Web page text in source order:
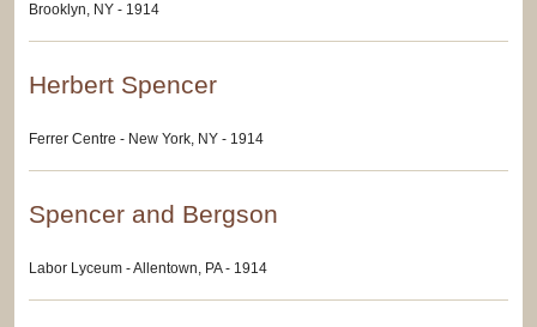
Brooklyn, NY - 1914
Herbert Spencer
Ferrer Centre - New York, NY - 1914
Spencer and Bergson
Labor Lyceum - Allentown, PA - 1914